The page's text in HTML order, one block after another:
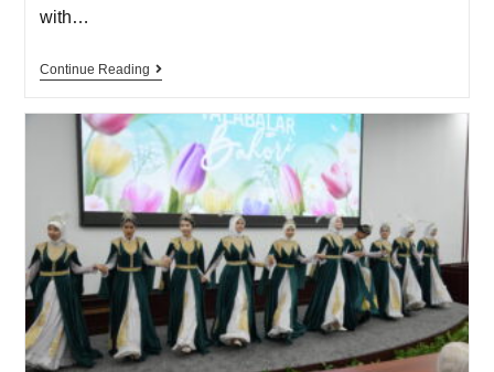
with…
Continue Reading